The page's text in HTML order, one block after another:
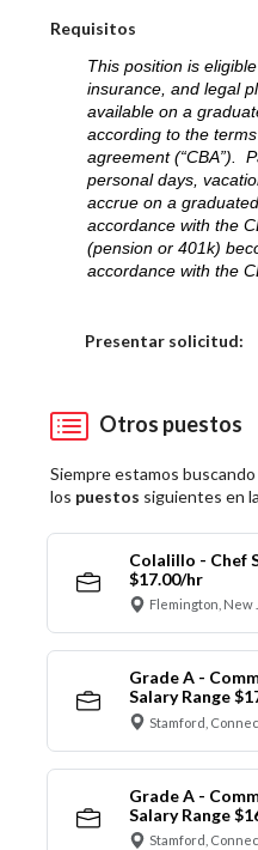
Requisitos
This position is
insurance, and legal
available on a
according to the
agreement (“CBA”).
personal days,
accrue on a
accordance with the
(pension or 401k)
accordance with the
Presentar solicitud:
Otros puestos
Siempre estamos
los puestos siguientes en
Colalillo - Chef
$17.00/hr
Flemington, New
Grade A -
Salary Range
Stamford,
Grade A -
Salary Range
Stamford,